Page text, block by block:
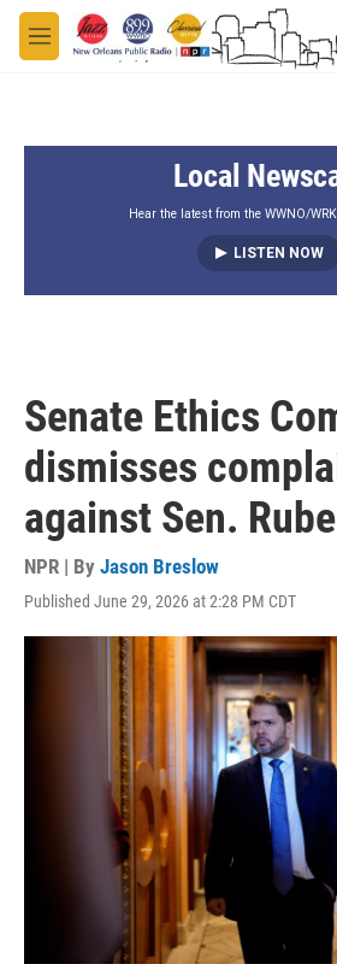
Skip to main content
M
e
Local
Hear the latest from the WWNO/
LISTEN NOW
Senate Ethics
dismisses
against Sen.
NPR | By Jason Breslow
Published June 29, 2026 at 2:28 PM CDT